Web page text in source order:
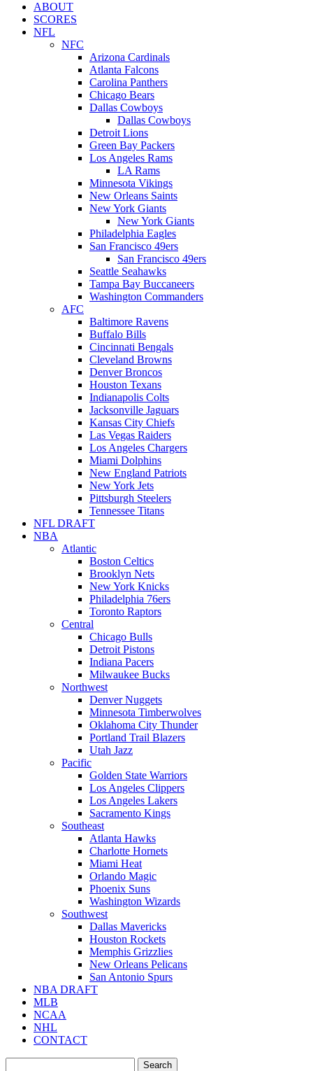
ABOUT
SCORES
NFL
NFC
Arizona Cardinals
Atlanta Falcons
Carolina Panthers
Chicago Bears
Dallas Cowboys
Dallas Cowboys
Detroit Lions
Green Bay Packers
Los Angeles Rams
LA Rams
Minnesota Vikings
New Orleans Saints
New York Giants
New York Giants
Philadelphia Eagles
San Francisco 49ers
San Francisco 49ers
Seattle Seahawks
Tampa Bay Buccaneers
Washington Commanders
AFC
Baltimore Ravens
Buffalo Bills
Cincinnati Bengals
Cleveland Browns
Denver Broncos
Houston Texans
Indianapolis Colts
Jacksonville Jaguars
Kansas City Chiefs
Las Vegas Raiders
Los Angeles Chargers
Miami Dolphins
New England Patriots
New York Jets
Pittsburgh Steelers
Tennessee Titans
NFL DRAFT
NBA
Atlantic
Boston Celtics
Brooklyn Nets
New York Knicks
Philadelphia 76ers
Toronto Raptors
Central
Chicago Bulls
Detroit Pistons
Indiana Pacers
Milwaukee Bucks
Northwest
Denver Nuggets
Minnesota Timberwolves
Oklahoma City Thunder
Portland Trail Blazers
Utah Jazz
Pacific
Golden State Warriors
Los Angeles Clippers
Los Angeles Lakers
Sacramento Kings
Southeast
Atlanta Hawks
Charlotte Hornets
Miami Heat
Orlando Magic
Phoenix Suns
Washington Wizards
Southwest
Dallas Mavericks
Houston Rockets
Memphis Grizzlies
New Orleans Pelicans
San Antonio Spurs
NBA DRAFT
MLB
NCAA
NHL
CONTACT